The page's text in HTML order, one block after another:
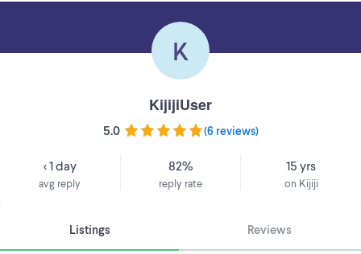
K
KijijiUser
5.0 (6 reviews)
< 1 day
avg reply
82%
reply rate
15 yrs
on Kijiji
Listings Reviews